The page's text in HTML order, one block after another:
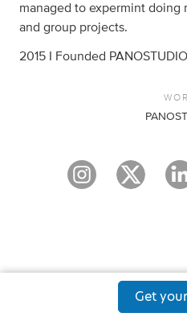
managed to expermint doing
and group projects.
2015 I Founded PANOSTUDIO
Get